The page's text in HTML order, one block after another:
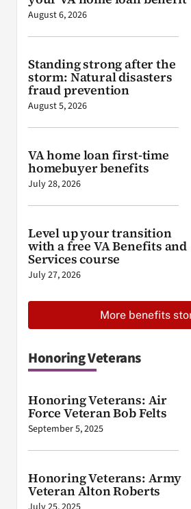
August 6, 2026
Standing strong after the
storm: Natural disasters
fraud prevention
August 5, 2026
VA home loan first-time
homebuyer benefits
July 28, 2026
Level up your transition
with a free VA Benefits and
Services course
July 27, 2026
More benefits
Honoring Veterans
Honoring Veterans: Air
Force Veteran Bob Felts
September 5, 2025
Honoring Veterans: Army
Veteran Alton Roberts